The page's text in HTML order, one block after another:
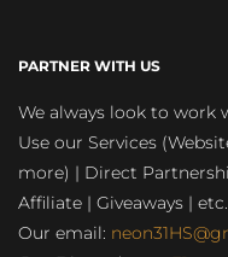
PARTNER WITH US
We always look to work
Use our Services
more) | Direct
Affiliate | Giveaways | etc.
Our email: